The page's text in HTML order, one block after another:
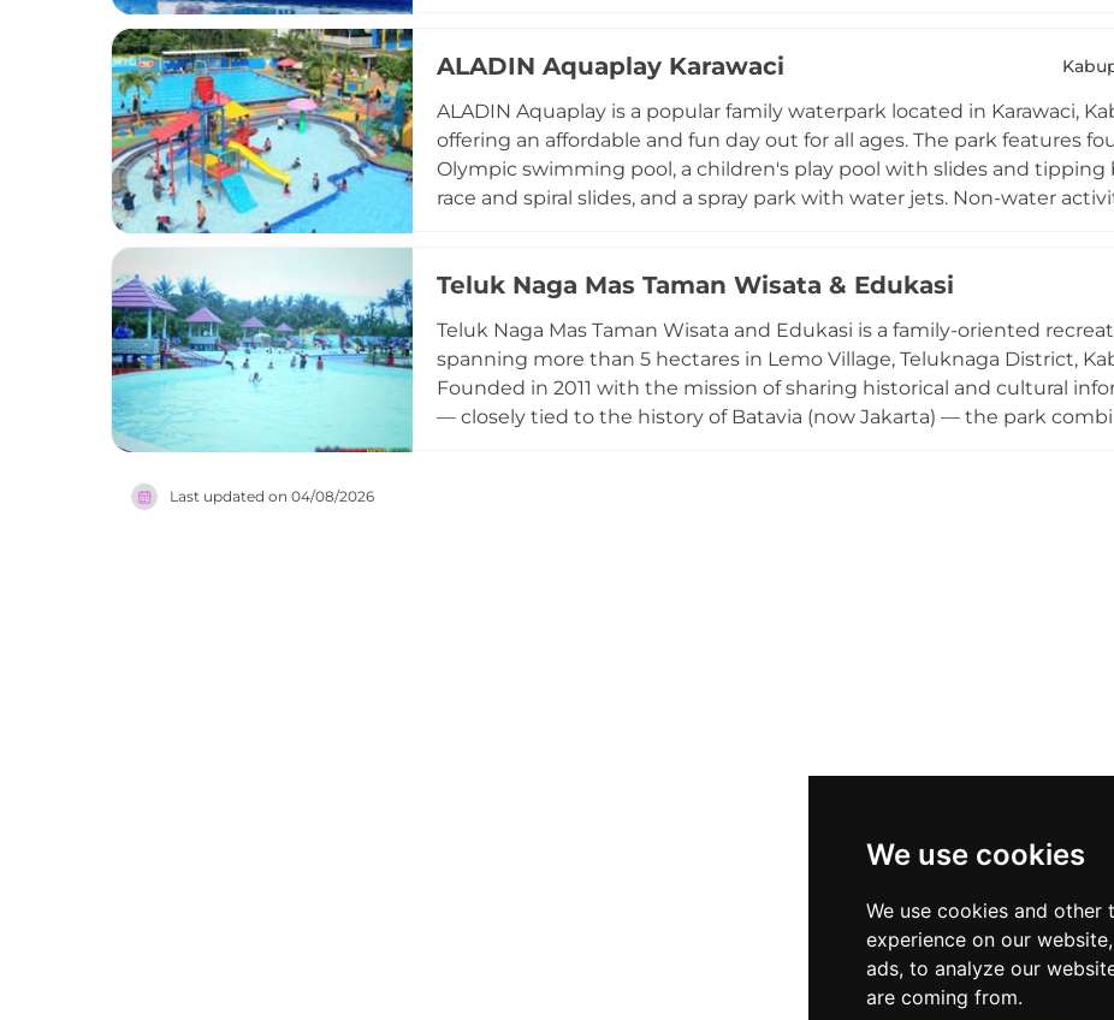
We use cookies
We use cookies and
experience on our
ads, to analyze our
are coming from.
offers an affordable family escape in the greater Tangerang area.
ALADIN Aquaplay Karawaci
ALADIN Aquaplay is a popular family waterpark located in Karawaci,
offering an affordable and fun day out for all ages. The park features
Olympic swimming pool, a children's play pool with slides and
race and spiral slides, and a spray park with water jets. Non-water
parking, clean bathrooms and shower rooms, a canteen, and a
Tangerang area seeking refreshing recreation at an accessible price
Teluk Naga Mas Taman Wisata & Edukasi
Teluk Naga Mas Taman Wisata and Edukasi is a family-oriented
spanning more than 5 hectares in Lemo Village, Teluknaga District,
Founded in 2011 with the mission of sharing historical and cultural
— closely tied to the history of Batavia (now Jakarta) — the park
Last updated on 04/08/2026